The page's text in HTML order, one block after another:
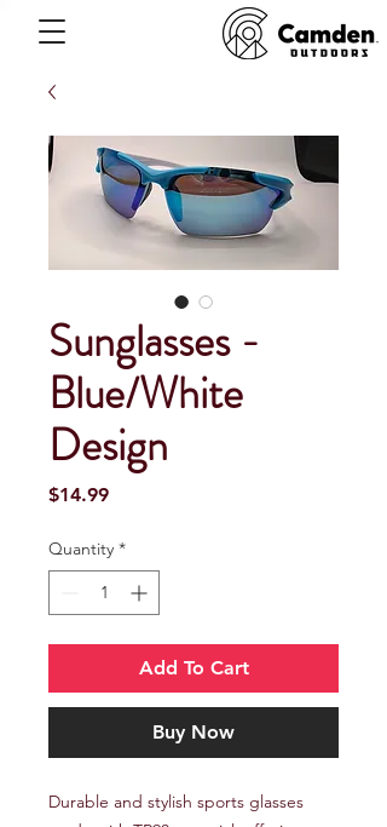
Sunglasses -
Blue/White
Design
$14.99Price
Quantity *
Add To Cart
Buy Now
Durable and stylish sports glasses